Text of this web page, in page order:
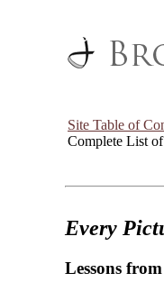
Site Table of
Complete List
Every
Lessons